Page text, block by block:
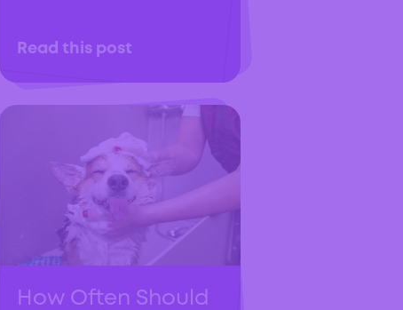
Read this post
How Often Should